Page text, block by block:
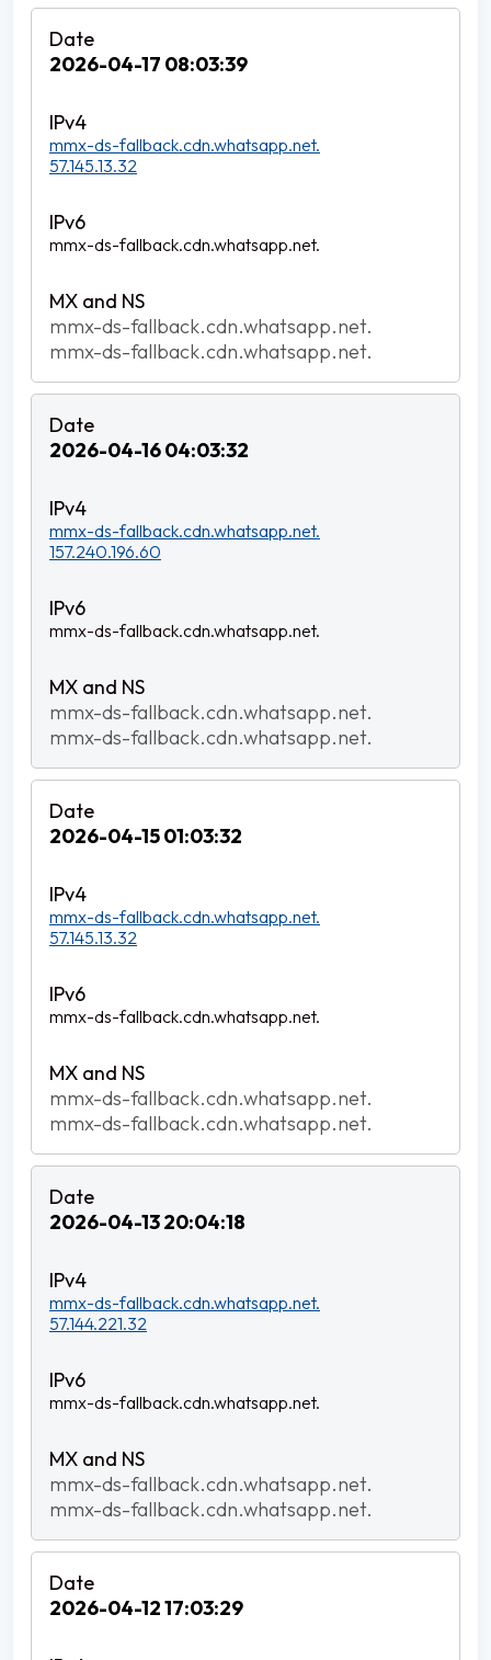
2026-04-17 08:03:39
mmx-ds-fallback.cdn.whatsapp.net.
57.145.13.32
mmx-ds-fallback.cdn.whatsapp.net.
mmx-ds-fallback.cdn.whatsapp.net.
mmx-ds-fallback.cdn.whatsapp.net.
2026-04-16 04:03:32
mmx-ds-fallback.cdn.whatsapp.net.
157.240.196.60
mmx-ds-fallback.cdn.whatsapp.net.
mmx-ds-fallback.cdn.whatsapp.net.
mmx-ds-fallback.cdn.whatsapp.net.
2026-04-15 01:03:32
mmx-ds-fallback.cdn.whatsapp.net.
57.145.13.32
mmx-ds-fallback.cdn.whatsapp.net.
mmx-ds-fallback.cdn.whatsapp.net.
mmx-ds-fallback.cdn.whatsapp.net.
2026-04-13 20:04:18
mmx-ds-fallback.cdn.whatsapp.net.
57.144.221.32
mmx-ds-fallback.cdn.whatsapp.net.
mmx-ds-fallback.cdn.whatsapp.net.
mmx-ds-fallback.cdn.whatsapp.net.
2026-04-12 17:03:29